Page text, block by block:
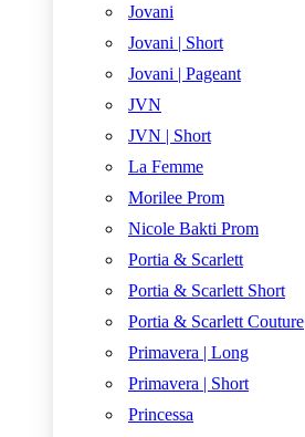
Jovani
Jovani | Short
Jovani | Pageant
JVN
JVN | Short
La Femme
Morilee Prom
Nicole Bakti Prom
Portia & Scarlett
Portia & Scarlett Short
Portia & Scarlett Couture
Primavera | Long
Primavera | Short
Princessa